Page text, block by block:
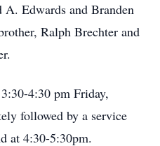
Edwards and Branden
Ralph Brechter and
4:30 pm Friday,
followed by a service
at 4:30-5:30pm.